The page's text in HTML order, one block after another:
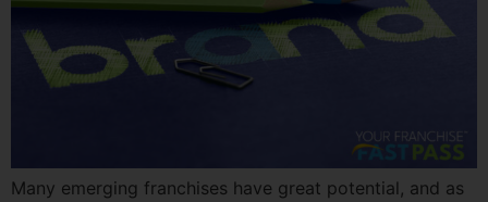
Many emerging franchises have great potential, and as